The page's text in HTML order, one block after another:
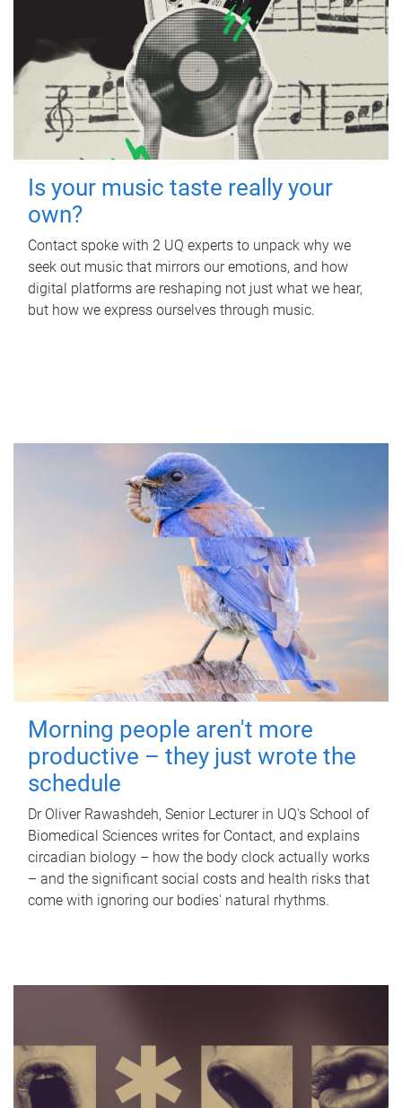
Is your music taste really your
own?
Contact spoke with 2 UQ experts to unpack why we
seek out music that mirrors our emotions, and how
digital platforms are reshaping not just what we hear,
but how we express ourselves through music.
Morning people aren't more
productive – they just wrote the
schedule
Dr Oliver Rawashdeh, Senior Lecturer in UQ's School of
Biomedical Sciences writes for Contact, and explains
circadian biology – how the body clock actually works
– and the significant social costs and health risks that
come with ignoring our bodies' natural rhythms.